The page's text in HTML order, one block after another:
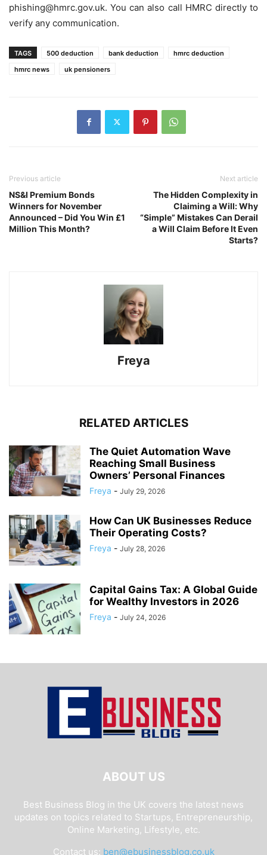
phishing@hmrc.gov.uk. You can also call HMRC directly to
verify any communication.
TAGS 500 deduction bank deduction
hmrc deduction
hmrc news
uk pensioners
Previous article
NS&I Premium Bonds
Winners for November
Announced – Did You Win £1
Million This Month?
Next article
The Hidden Complexity in
Claiming a Will: Why
“Simple” Mistakes Can Derail
a Will Claim Before It Even
Starts?
Freya
RELATED ARTICLES
The Quiet Automation Wave
Reaching Small Business
Owners’ Personal Finances
Freya - July 29, 2026
How Can UK Businesses Reduce
Their Operating Costs?
Freya - July 28, 2026
Capital Gains Tax: A Global Guide
for Wealthy Investors in 2026
Freya - July 24, 2026
ABOUT US
Best Business Blog in the UK covers the latest news
updates on topics related to Startups, Entrepreneurship,
Online Marketing, Lifestyle, etc.
Contact us: ben@ebusinessblog.co.uk